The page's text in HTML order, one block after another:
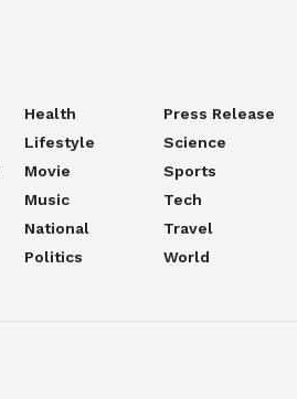
Health
Lifestyle
Movie
Music
National
Politics
Press Release
Science
Sports
Tech
Travel
World